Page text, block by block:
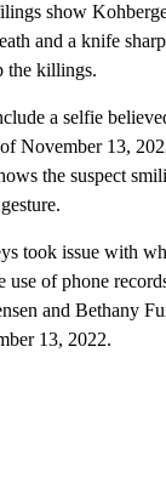
show
and a knife
the killings.
a selfie
November 13,
the suspect
took issue with
use of phone
and Bethany
13, 2022.